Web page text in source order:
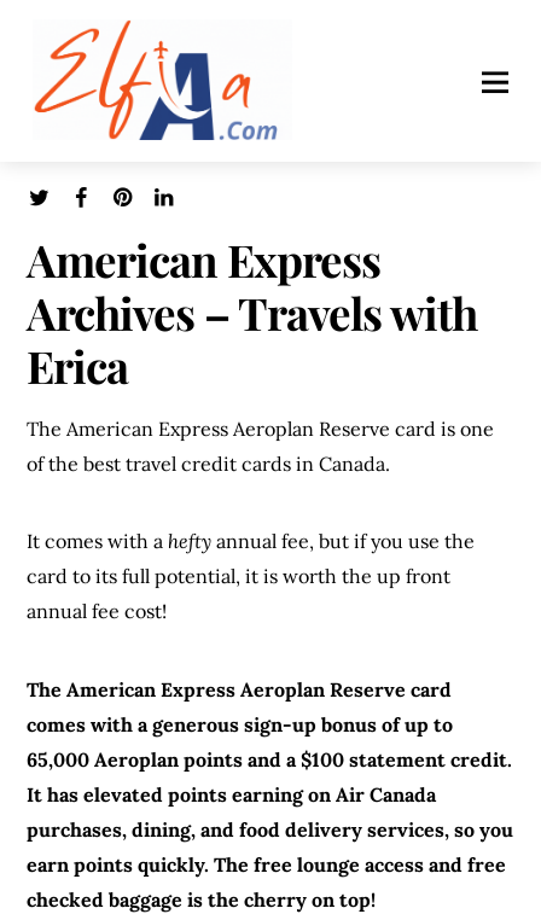
American Express
Archives – Travels with
Erica
The American Express Aeroplan Reserve card is one
of the best travel credit cards in Canada.
It comes with ahefty annual fee, but if you use the
card to its full potential, it is worth the up front
annual fee cost!
The American Express Aeroplan Reserve card
comes with a generous sign-up bonus of up to
65,000 Aeroplan points and a $100 statement credit.
It has elevated points earning on Air Canada
purchases, dining, and food delivery services, so you
earn points quickly. The free lounge access and free
checked baggage is the cherry on top!